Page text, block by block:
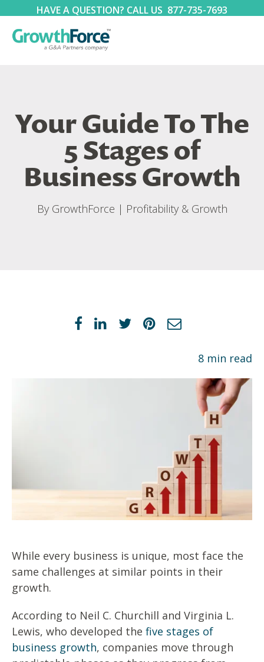
HAVE A QUESTION? CALL US 877-735-7693
Your Guide To The
5 Stages of
Business Growth
By GrowthForce | Profitability & Growth
8 min read
While every business is unique, most face the
same challenges at similar points in their
growth.
According to Neil C. Churchill and Virginia L.
Lewis, who developed the five stages of
business growth, companies move through